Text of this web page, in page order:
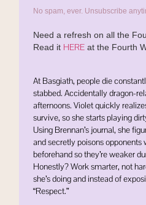
No spam, ever. Unsubscribe
Need a refresh on all the
Read it HEREat the Fourth
At Basgiath, people die
stabbed. Accidentally dragon-
afternoons. Violet quickly
survive, so she starts playing
Using Brennan’s journal, she
and secretly poisons opponents
beforehand so they’re weaker
Honestly? Work smarter, not
she’s doing and instead of
“Respect.”